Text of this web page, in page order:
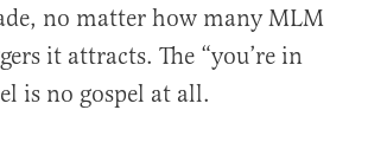
no matter how many MLM
it attracts. The “you’re in
is no gospel at all.